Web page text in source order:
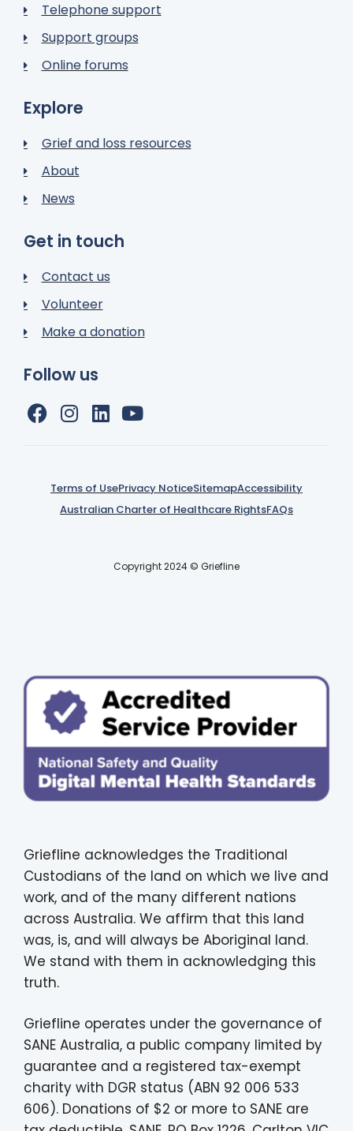
Telephone support
Support groups
Online forums
Explore
Grief and loss resources
About
News
Get in touch
Contact us
Volunteer
Make a donation
Follow us
Terms of UsePrivacy NoticeSitemapAccessibility
Australian Charter of Healthcare RightsFAQs
Copyright 2024 © Griefline
Griefline acknowledges the Traditional
Custodians of the land on which we live and
work, and of the many different nations
across Australia. We affirm that this land
was, is, and will always be Aboriginal land.
We stand with them in acknowledging this
truth.
Griefline operates under the governance of
SANE Australia, a public company limited by
guarantee and a registered tax-exempt
charity with DGR status (ABN 92 006 533
606). Donations of $2 or more to SANE are